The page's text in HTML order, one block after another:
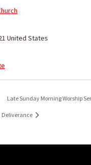
United States
Late Sunday Morning Worship
Deliverance